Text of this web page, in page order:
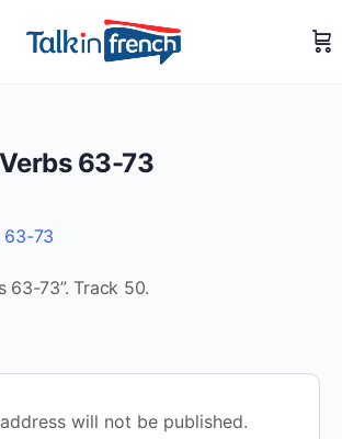
63-73
63-73
63-73”. Track 50.
will not be published.